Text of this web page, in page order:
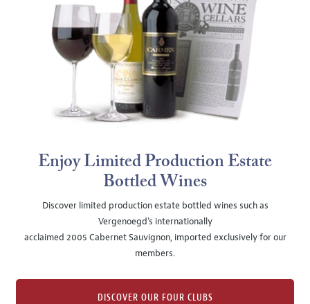
Enjoy Limited Production Estate
Bottled Wines
Discover limited production estate bottled wines such as
Vergenoegd's internationally
acclaimed 2005 Cabernet Sauvignon, imported exclusively for our
members.
DISCOVER OUR FOUR CLUBS